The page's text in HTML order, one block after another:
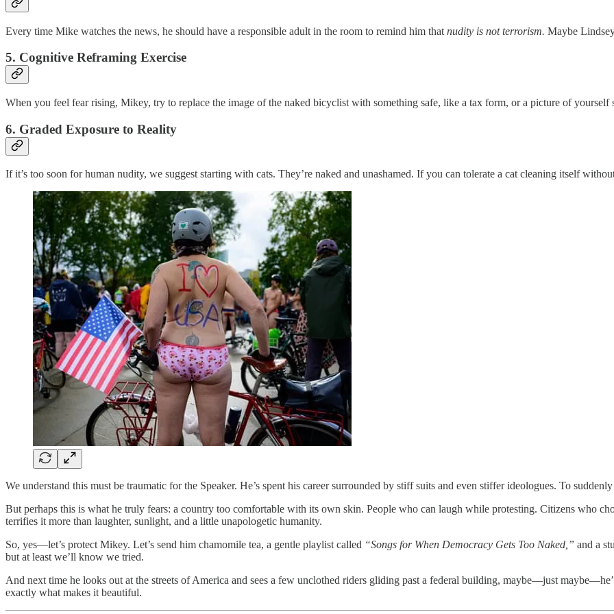
Every time Mike watches the news, he should have a responsible adult in the room to remind him that nudity is not terrorism. Maybe
5. Cognitive Reframing Exercise
When you feel fear rising, Mikey, try to replace the image of the naked bicyclist with something safe, like a tax form, or a picture of yourself
6. Graded Exposure to Reality
If it’s too soon for human nudity, we suggest starting with cats. They’re naked and unashamed. If you can tolerate a cat cleaning itself
We understand this must be traumatic for the Speaker. He’s spent his career surrounded by stiff suits and even stiffer ideologues. To
But perhaps this is what he truly fears: a country too comfortable with its own skin. People who can laugh while protesting. Citizens who
terrifies it more than laughter, sunlight, and a little unapologetic humanity.
So, yes—let’s protect Mikey. Let’s send him chamomile tea, a gentle playlist called “Songs for When Democracy Gets Too Naked,” and a
but at least we’ll know we tried.
And next time he looks out at the streets of America and sees a few unclothed riders gliding past a federal building, maybe—just
exactly what makes it beautiful.